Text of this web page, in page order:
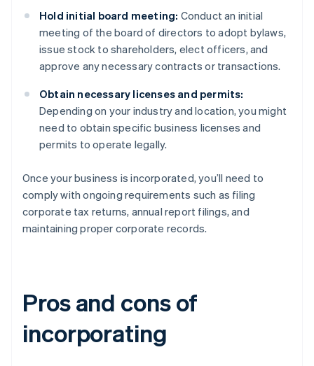
Hold initial board meeting: Conduct an initial
meeting of the board of directors to adopt bylaws,
issue stock to shareholders, elect officers, and
approve any necessary contracts or transactions.
Obtain necessary licenses and permits:
Depending on your industry and location, you might
need to obtain specific business licenses and
permits to operate legally.
Once your business is incorporated, you’ll need to
comply with ongoing requirements such as filing
corporate tax returns, annual report filings, and
maintaining proper corporate records.
Pros and cons of
incorporating